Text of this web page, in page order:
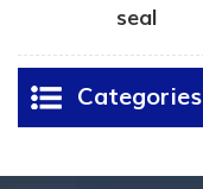
seal
Categories